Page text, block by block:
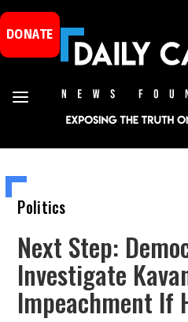
DONATE
Politics
Next Step:
Investigate
Impeachment If